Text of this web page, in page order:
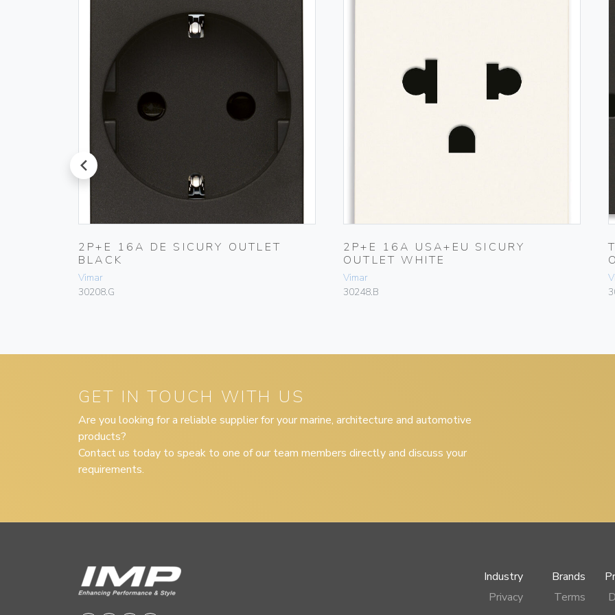
prev
2P+E 16A DE SICURY OUTLET
BLACK
Vimar
30208.G
2P+E 16A USA+EU SICURY
OUTLET WHITE
Vimar
30248.B
GET IN TOUCH WITH US
Are you looking for a reliable supplier for your marine, architecture and automotive
products?
Contact us today to speak to one of our team members directly and discuss your
requirements.
Industry Brands
Privacy
Terms